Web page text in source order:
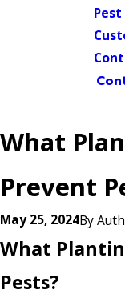
What
Prevent
May 25, 2024By
What
Pests?